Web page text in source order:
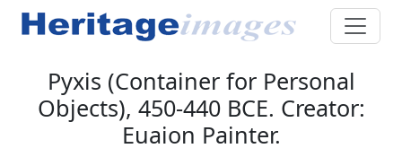
Pyxis (Container for Personal
Objects), 450-440 BCE. Creator:
Euaion Painter.